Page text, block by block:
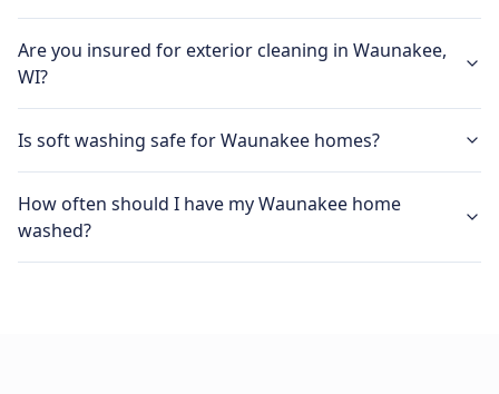
Are you insured for exterior cleaning in Waunakee,
WI?
Is soft washing safe for Waunakee homes?
How often should I have my Waunakee home
washed?